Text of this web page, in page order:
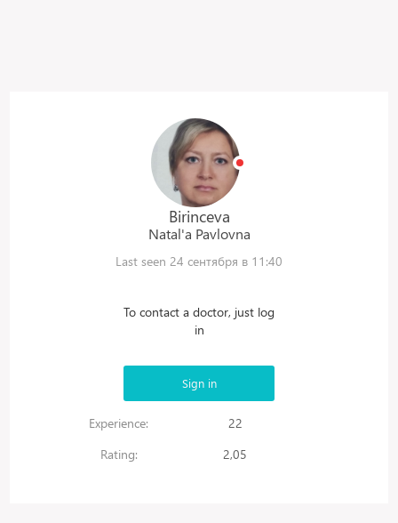
Birinceva
Natal'a Pavlovna
Last seen 24 сентября в 11:40
To contact a doctor, just log
in
Sign in
Experience:
22
Rating:
2,05